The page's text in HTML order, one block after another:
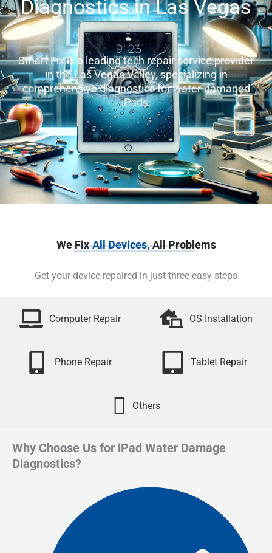
Diagnostics in Las Vegas
Smart Fix is a leading tech repair service provider
in the Las Vegas Valley, specializing in
comprehensive diagnostics for water-damaged
iPads.
We Fix All Devices, All Problems
Get your device repaired in just three easy steps
Computer Repair OS Installation
Phone Repair Tablet Repair
Others
Why Choose Us for iPad Water Damage
Diagnostics?